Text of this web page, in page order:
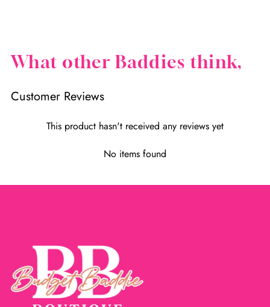
What other Baddies think,
Customer Reviews
This product hasn't received any reviews yet
No items found